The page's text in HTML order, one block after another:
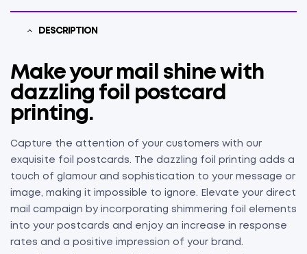
DESCRIPTION
Make your mail shine with
dazzling foil postcard
printing.
Capture the attention of your customers with our
exquisite foil postcards. The dazzling foil printing adds a
touch of glamour and sophistication to your message or
image, making it impossible to ignore. Elevate your direct
mail campaign by incorporating shimmering foil elements
into your postcards and enjoy an increase in response
rates and a positive impression of your brand.